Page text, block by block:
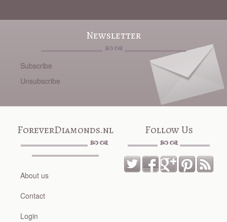
Newsletter
Subscribe
Unsubscribe
Follow Us
ForeverDiamonds.nl
About us
Contact
Login